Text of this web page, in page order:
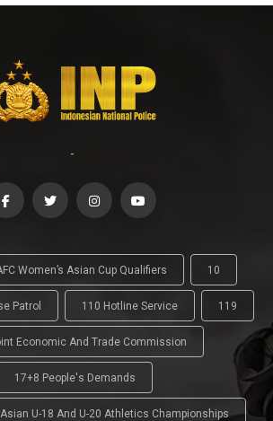
-
Women’s Asian Cup Qualifiers 10
Patrol 110 Hotline Service 119
Economic And Trade Commission
17+8 People's Demands
U-18 And U-20 Athletics Championships